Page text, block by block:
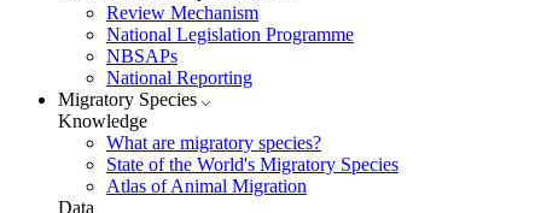
Review Mechanism
National Legislation Programme
NBSAPs
National Reporting
Migratory Species
Knowledge
What are migratory species?
State of the World's Migratory Species
Atlas of Animal Migration
Data